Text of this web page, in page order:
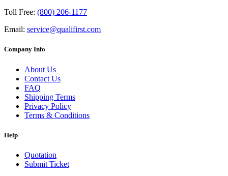
Toll Free: (800) 206-1177
Email: service@qualifirst.com
Company Info
About Us
Contact Us
FAQ
Shipping Terms
Privacy Policy
Terms & Conditions
Help
Quotation
Submit Ticket